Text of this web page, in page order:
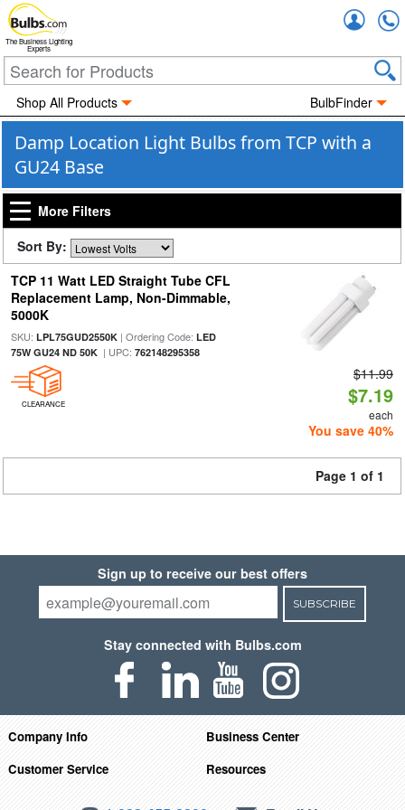
The Business Lighting
Experts
Shop All Products BulbFinder
Damp Location Light Bulbs from TCP with a
GU24 Base
More Filters
Sort By:
TCP 11 Watt LED Straight Tube CFL
Replacement Lamp, Non-Dimmable,
5000K
SKU: LPL75GUD2550K| Ordering Code: LED
75W GU24 ND 50K| UPC: 762148295358
CLEARANCE
$11.99
$7.19
each
You save 40%
Page 1 of 1
Sign up to receive our best offers
SUBSCRIBE
Stay connected with Bulbs.com
Company Info
Business Center
Customer Service
Resources